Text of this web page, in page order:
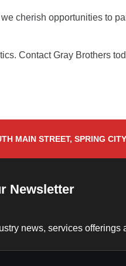
cherish opportunities to
Contact Gray Brothers
MAIN STREET, SPRING
Newsletter
news, services offerings